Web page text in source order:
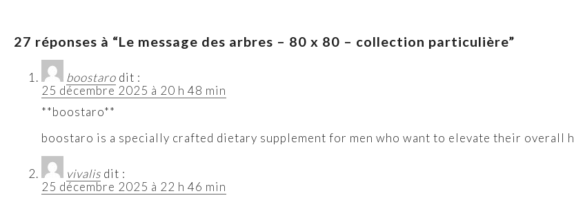
27 réponses à “Le message des arbres – 80 x 80 – collection particulière”
boostaro dit :
25 décembre 2025 à 20 h 48 min
**boostaro**
boostaro is a specially crafted dietary supplement for men who want to elevate their overall
vivalis dit :
25 décembre 2025 à 22 h 46 min